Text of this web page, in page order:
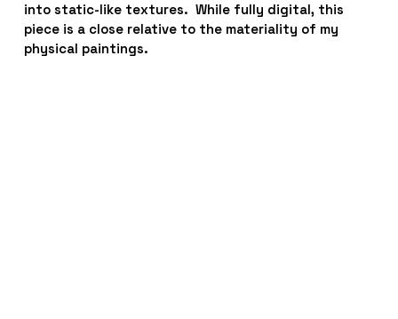
into static-like textures.  While fully digital, this
piece is a close relative to the materiality of my
physical paintings.